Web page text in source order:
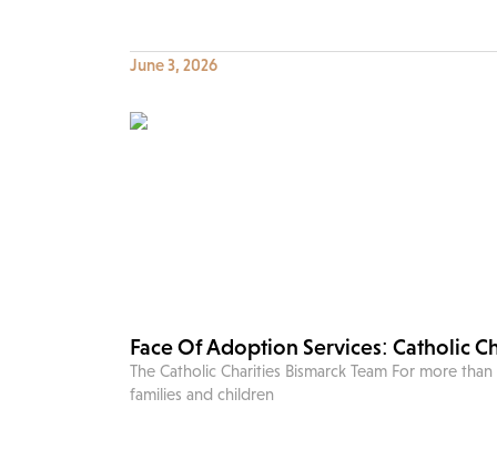
June 3, 2026
Face Of Adoption Services: Catholic
The Catholic Charities Bismarck Team For more
families and children